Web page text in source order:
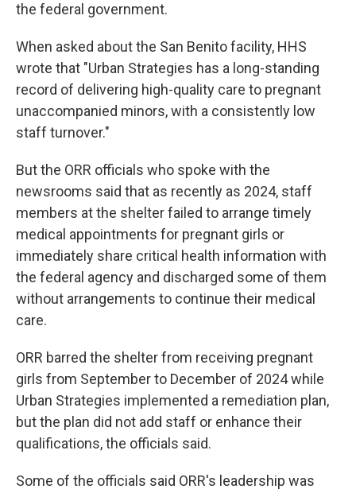
the federal government.
When asked about the San Benito facility, HHS
wrote that "Urban Strategies has a long-standing
record of delivering high-quality care to pregnant
unaccompanied minors, with a consistently low
staff turnover."
But the ORR officials who spoke with the
newsrooms said that as recently as 2024, staff
members at the shelter failed to arrange timely
medical appointments for pregnant girls or
immediately share critical health information with
the federal agency and discharged some of them
without arrangements to continue their medical
care.
ORR barred the shelter from receiving pregnant
girls from September to December of 2024 while
Urban Strategies implemented a remediation plan,
but the plan did not add staff or enhance their
qualifications, the officials said.
Some of the officials said ORR's leadership was